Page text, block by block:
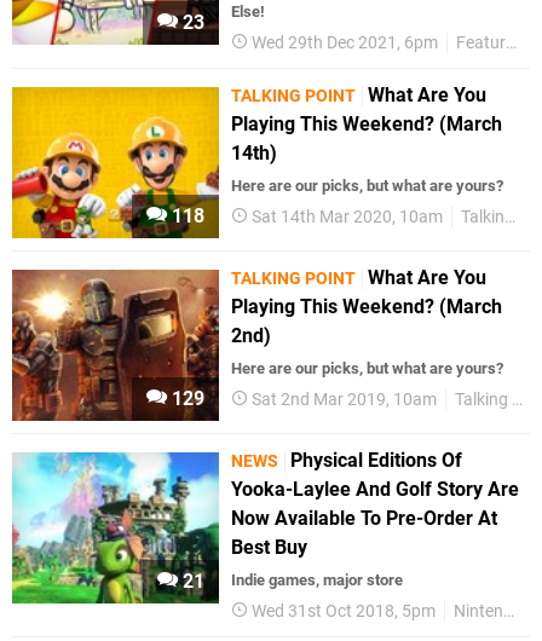
23
Else!
Wed 29th Dec 2021, 6pm Features
118
TALKING POINT What Are You
Playing This Weekend? (March
14th)
Here are our picks, but what are yours?
Sat 14th Mar 2020, 10am Talking Point
129
TALKING POINT What Are You
Playing This Weekend? (March
2nd)
Here are our picks, but what are yours?
Sat 2nd Mar 2019, 10am Talking Point
21
NEWS
Physical Editions Of
Yooka-Laylee And Golf Story Are
Now Available To Pre-Order At
Best Buy
Indie games, major store
Wed 31st Oct 2018, 5pm Nintendo Switch